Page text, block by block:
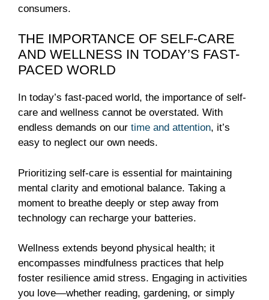
consumers.
THE IMPORTANCE OF SELF-CARE
AND WELLNESS IN TODAY’S FAST-
PACED WORLD
In today’s fast-paced world, the importance of self-
care and wellness cannot be overstated. With
endless demands on our time and attention, it’s
easy to neglect our own needs.
Prioritizing self-care is essential for maintaining
mental clarity and emotional balance. Taking a
moment to breathe deeply or step away from
technology can recharge your batteries.
Wellness extends beyond physical health; it
encompasses mindfulness practices that help
foster resilience amid stress. Engaging in activities
you love—whether reading, gardening, or simply